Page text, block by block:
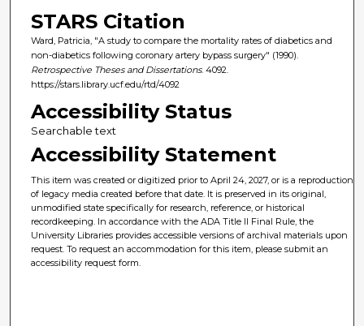
STARS Citation
Ward, Patricia, "A study to compare the mortality rates of diabetics and
non-diabetics following coronary artery bypass surgery" (1990).
Retrospective Theses and Dissertations. 4092.
https://stars.library.ucf.edu/rtd/4092
Accessibility Status
Searchable text
Accessibility Statement
This item was created or digitized prior to April 24, 2027, or is a reproduction
of legacy media created before that date. It is preserved in its original,
unmodified state specifically for research, reference, or historical
recordkeeping. In accordance with the ADA Title II Final Rule, the
University Libraries provides accessible versions of archival materials upon
request. To request an accommodation for this item, please submit an
accessibility request form.